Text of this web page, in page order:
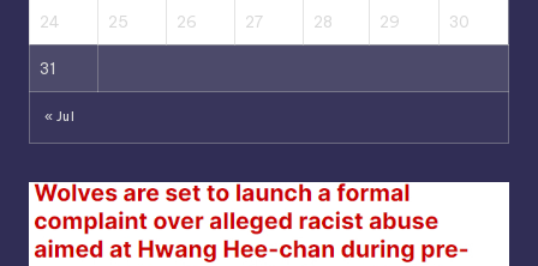
24 25 26 27 28 29 30
31
« Jul